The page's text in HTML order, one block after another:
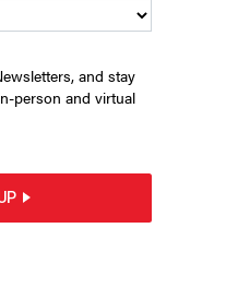
12, 2023
ruled 4-3 that
and stay
person and virtual